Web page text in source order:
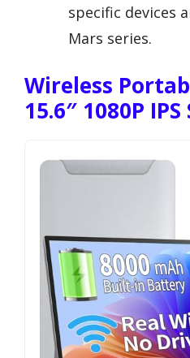
specific devices
Mars series.
Wireless
15.6″ 1080P